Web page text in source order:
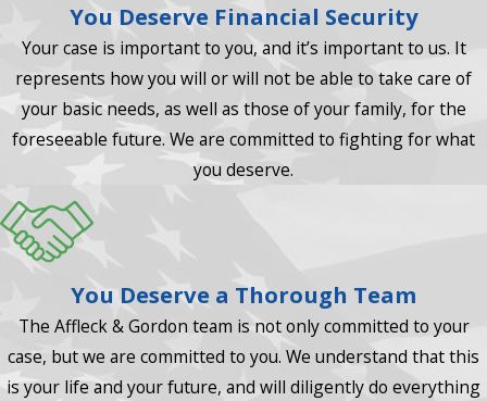
You Deserve Financial Security
Your case is important to you, and it’s important to us. It
represents how you will or will not be able to take care of
your basic needs, as well as those of your family, for the
foreseeable future. We are committed to fighting for what
you deserve.
You Deserve a Thorough Team
The Affleck & Gordon team is not only committed to your
case, but we are committed to you. We understand that this
is your life and your future, and will diligently do everything